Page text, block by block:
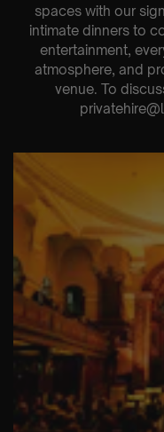
spaces with our
intimate dinners to
entertainment,
atmosphere, and
venue. To